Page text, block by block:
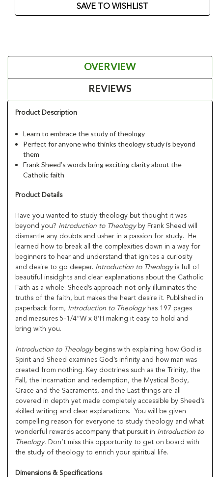
SAVE TO WISHLIST
OVERVIEW
REVIEWS
Product Description
Learn to embrace the study of theology
Perfect for anyone who thinks theology study is beyond
them
Frank Sheed’s words bring exciting clarity about the
Catholic faith
Product Details
Have you wanted to study theology but thought it was
beyond you? Introduction to Theology by Frank Sheed will
dismantle any doubts and usher in a passion for study. He
learned how to break all the complexities down in a way for
beginners to hear and understand that ignites a curiosity
and desire to go deeper. Introduction to Theologyis full of
beautiful insidghts and clear explanations about the Catholic
Faith as a whole. Sheed’s approach not only illuminates the
truths of the faith, but makes the heart desire it. Published in
paperback form, Introduction to Theology has 197 pages
and measures 5-1/4”W x 8’H making it easy to hold and
bring with you.
Introduction to Theology begins with explaining how God is
Spirit and Sheed examines God’s infinity and how man was
created from nothing. Key doctrines such as the Trinity, the
Fall, the Incarnation and redemption, the Mystical Body,
Grace and the Sacraments, and the Last things are all
covered in depth yet made completely accessible by Sheed’s
skilled writing and clear explanations. You will be given
compelling reason for everyone to study theology and what
wonderful rewards accompany that pursuit in Introduction to
Theology. Don’t miss this opportunity to get on board with
the study of theology to enrich your spiritual life.
Dimensions & Specifications